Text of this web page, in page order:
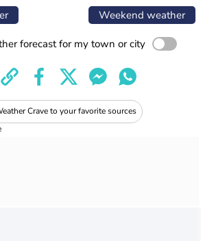
Weekend weather
forecast for my town or city
Crave to your favorite sources